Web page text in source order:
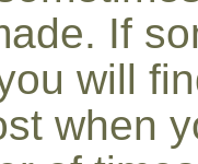
If
will
when